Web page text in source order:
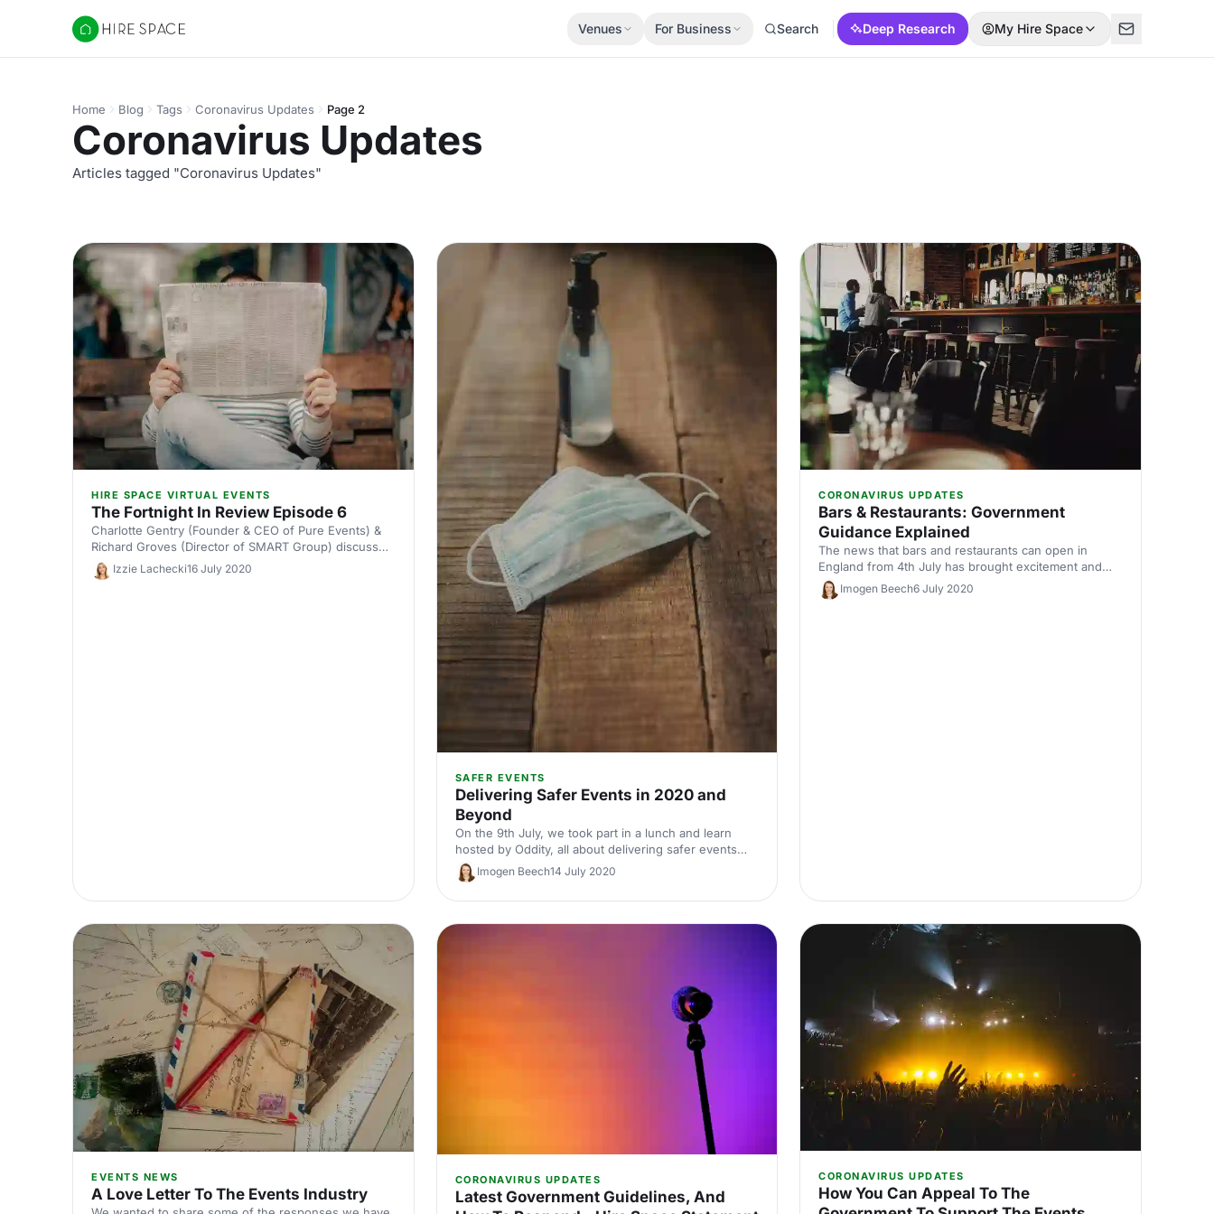
Hire Space
Venues For Business Search Deep Research My Hire Space
Home Blog Tags Coronavirus Updates Page 2
Coronavirus Updates
Articles tagged "Coronavirus Updates"
HIRE SPACE VIRTUAL EVENTS
The Fortnight In Review Episode 6
Charlotte Gentry (Founder & CEO of Pure Events) &
Richard Groves (Director of SMART Group) discuss
how organisations are responding to the ambiguous
government guidelines for events.
Izzie Lachecki16 July 2020
SAFER EVENTS
Delivering Safer Events in 2020 and
Beyond
On the 9th July, we took part in a lunch and learn
hosted by Oddity, all about delivering safer events
and what events will look like in the future. Watch the
session or read our key takeaways.
Imogen Beech14 July 2020
CORONAVIRUS UPDATES
Bars & Restaurants: Government
Guidance Explained
The news that bars and restaurants can open in
England from 4th July has brought excitement and
concern in equal measure. So, we've summarised the
government's guidelines for how pubs, bars and
Imogen Beech6 July 2020
EVENTS NEWS
A Love Letter To The Events Industry
CORONAVIRUS UPDATES
Latest Government Guidelines, And
CORONAVIRUS UPDATES
How You Can Appeal To The